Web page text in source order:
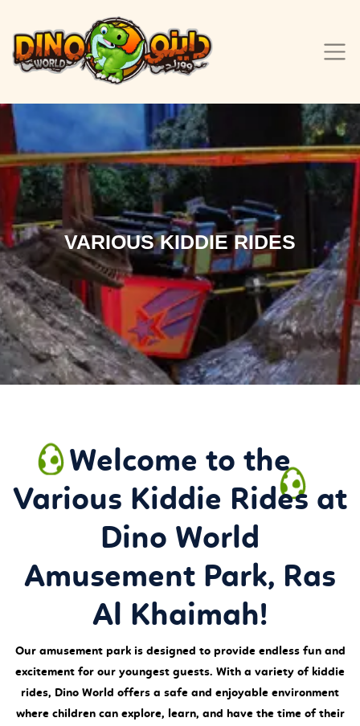
VARIOUS KIDDIE RIDES
Welcome to the
Various Kiddie Rides at
Dino World
Amusement Park, Ras
Al Khaimah!
Our amusement park is designed to provide endless fun and
excitement for our youngest guests. With a variety of kiddie
rides, Dino World offers a safe and enjoyable environment
where children can explore, learn, and have the time of their